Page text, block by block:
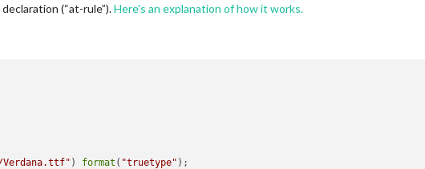
(“at-rule”).Here’s an explanation of how it works.
Verdana.ttf" ) format ( "truetype" );